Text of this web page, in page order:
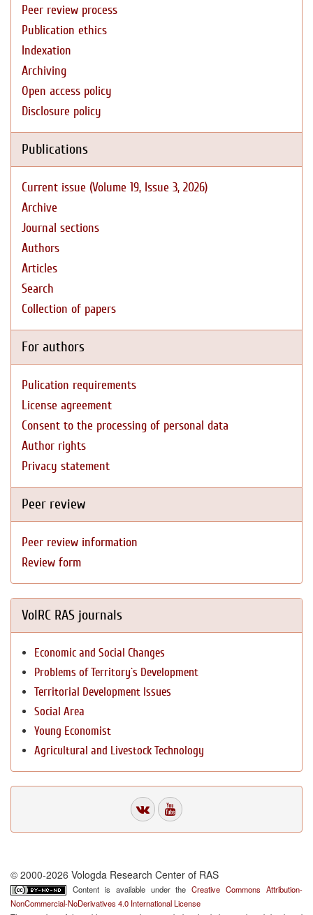
Peer review process
Publication ethics
Indexation
Archiving
Open access policy
Disclosure policy
Publications
Current issue (Volume 19, Issue 3, 2026)
Archive
Journal sections
Authors
Articles
Search
Collection of papers
For authors
Pulication requirements
License agreement
Consent to the processing of personal data
Author rights
Privacy statement
Peer review
Peer review information
Review form
VolRC RAS journals
Economic and Social Changes
Problems of Territory`s Development
Territorial Development Issues
Social Area
Young Economist
Agricultural and Livestock Technology
© 2000-2026 Vologda Research Center of RAS
Content is available under theCreative Commons Attribution-
NonCommercial-NoDerivatives 4.0 International License